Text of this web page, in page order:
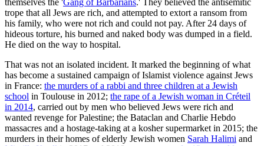
themselves the 'Gang of Barbarians.' They believed the antisemitic
trope that all Jews are rich, and attempted to extort a ransom from
his family, who were not rich and could not pay. After 24 days of
hideous torture, his burned and naked body was dumped in a field.
He died on the way to hospital.
That was not an isolated incident. It marked the beginning of what
has become a sustained campaign of Islamist violence against Jews
in France: the murders of a rabbi and three children at a Jewish
school in Toulouse in 2012; the rape of a Jewish woman in Créteil
in 2014, carried out by men who believed Jews were rich and
wanted revenge for Palestine; the Bataclan and Charlie Hebdo
massacres and a hostage-taking at a kosher supermarket in 2015; the
murders in their homes of elderly Jewish women Sarah Halimi and